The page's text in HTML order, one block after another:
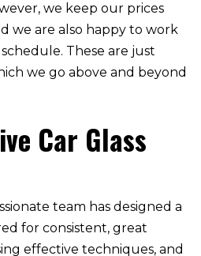
we keep our prices
we are also happy to work
These are just
we go above and beyond
Car Glass
team has designed a
for consistent, great
effective techniques, and